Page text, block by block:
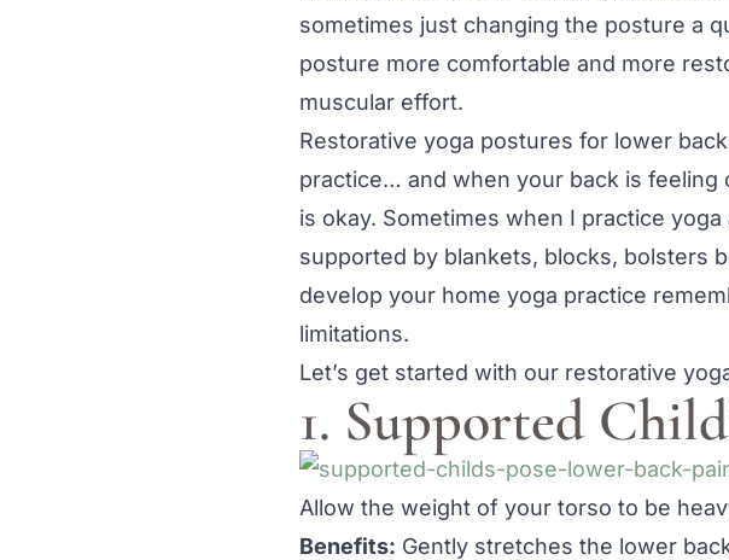
sometimes just changing the posture a
posture more comfortable and more
muscular effort.
Restorative yoga postures for lower
practice… and when your back is feeling
is okay. Sometimes when I practice
supported by blankets, blocks, bolsters
develop your home yoga practice
limitations.
Let’s get started with our restorative
1. Supported
Allow the weight of your torso to be
Benefits: Gently stretches the lower